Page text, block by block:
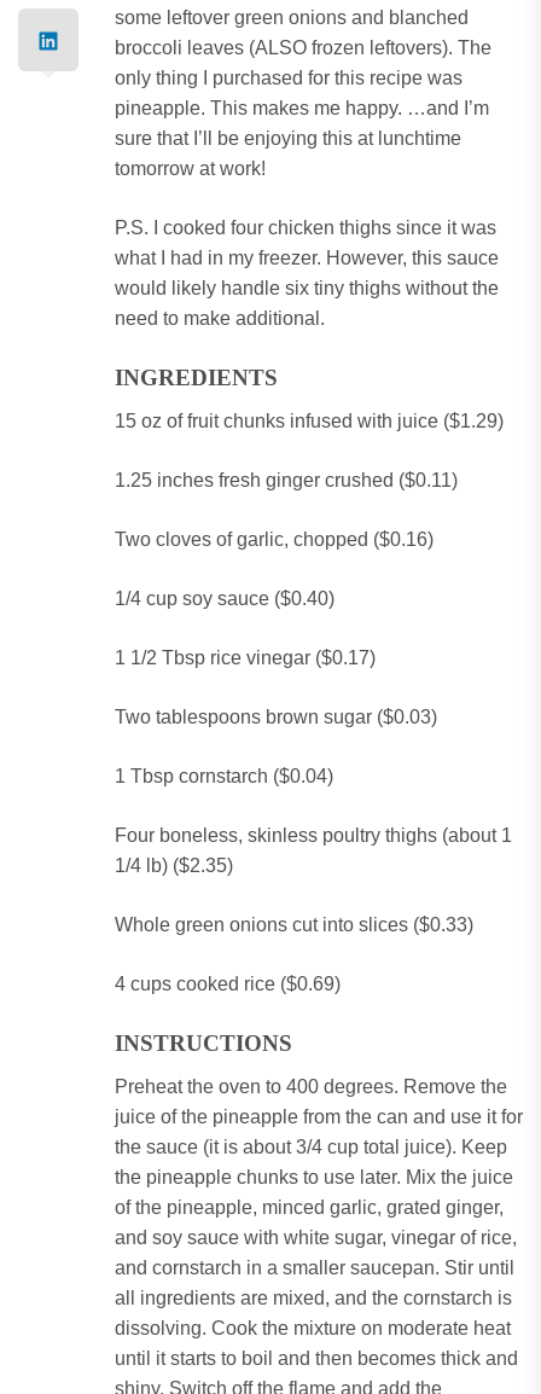
some leftover green onions and blanched
broccoli leaves (ALSO frozen leftovers). The
only thing I purchased for this recipe was
pineapple. This makes me happy. …and I’m
sure that I’ll be enjoying this at lunchtime
tomorrow at work!
P.S.
I cooked four chicken thighs since it was
what I had in my freezer. However, this sauce
would likely handle six tiny thighs without the
need to make additional.
INGREDIENTS
15 oz of fruit chunks infused with juice ($1.29)
1.25 inches fresh ginger crushed ($0.11)
Two cloves of garlic, chopped ($0.16)
1/4 cup soy sauce ($0.40)
1 1/2 Tbsp rice vinegar ($0.17)
Two tablespoons brown sugar ($0.03)
1 Tbsp cornstarch ($0.04)
Four boneless, skinless poultry thighs (about 1
1/4 lb) ($2.35)
Whole green onions cut into slices ($0.33)
4 cups cooked rice ($0.69)
INSTRUCTIONS
Preheat the oven to 400 degrees. Remove the
juice of the pineapple from the can and use it for
the sauce (it is about 3/4 cup total juice). Keep
the pineapple chunks to use later. Mix the juice
of the pineapple, minced garlic, grated ginger,
and soy sauce with white sugar, vinegar of rice,
and cornstarch in a smaller saucepan. Stir until
all ingredients are mixed, and the cornstarch is
dissolving. Cook the mixture on moderate heat
until it starts to boil and then becomes thick and
shiny. Switch off the flame and add the